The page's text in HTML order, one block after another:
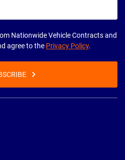
Nationwide Vehicle Contracts and
agree to the Privacy Policy.